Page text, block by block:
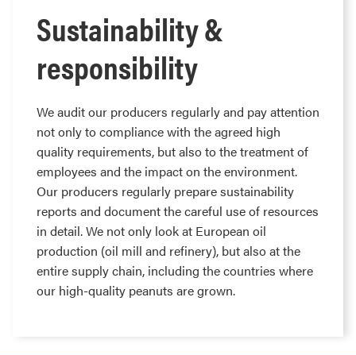
Sustainability &
responsibility
We audit our producers regularly and pay attention
not only to compliance with the agreed high
quality requirements, but also to the treatment of
employees and the impact on the environment.
Our producers regularly prepare sustainability
reports and document the careful use of resources
in detail. We not only look at European oil
production (oil mill and refinery), but also at the
entire supply chain, including the countries where
our high-quality peanuts are grown.